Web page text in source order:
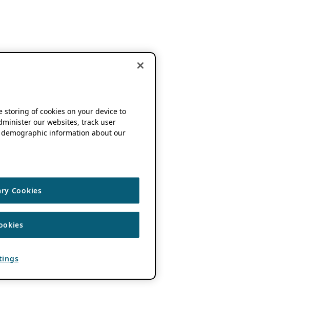
storing of cookies on your device to
our websites, track user
information about our
Cookies